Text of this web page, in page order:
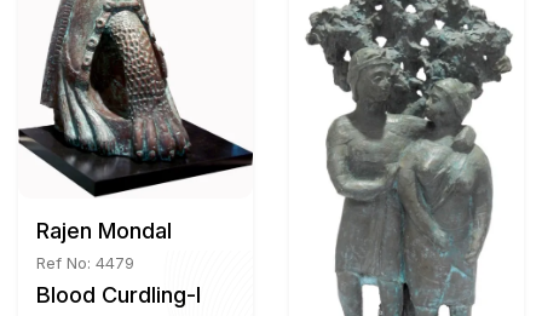
Rajen Mondal
Ref No: 4479
Blood Curdling-I